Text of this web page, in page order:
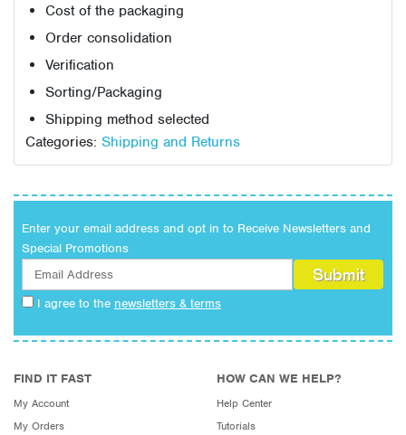
Cost of the packaging
Order consolidation
Verification
Sorting/Packaging
Shipping method selected
Categories: Shipping and Returns
Enter your email address and opt in to Receive Newsletters and
Special Promotions
I agree to the newsletters & terms
FIND IT FAST
My Account
My Orders
HOW CAN WE HELP?
Help Center
Tutorials